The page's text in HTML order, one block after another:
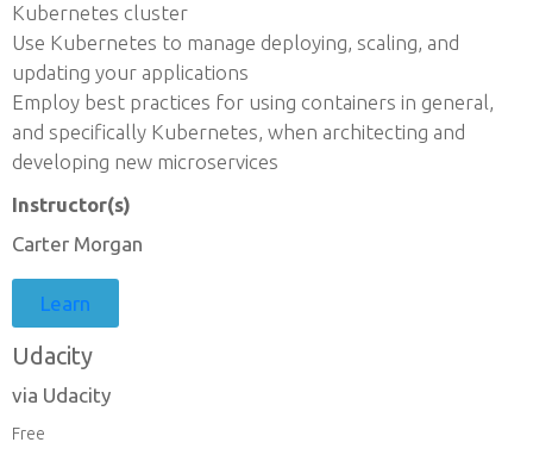
Kubernetes cluster
Use Kubernetes to manage deploying, scaling, and
updating your applications
Employ best practices for using containers in general,
and specifically Kubernetes, when architecting and
developing new microservices
Instructor(s)
Carter Morgan
Learn
Udacity
via Udacity
Free